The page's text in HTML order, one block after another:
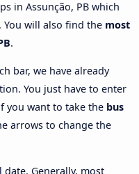
in Assunção, PB which
will also find the most
.
bar, we have already
You just have to enter
you want to take the bus
arrows to change the
date. Generally, most